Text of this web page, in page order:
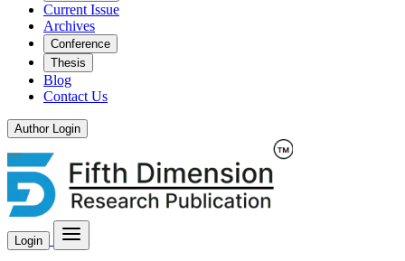
Current Issue
Archives
Conference
Thesis
Blog
Contact Us
Author Login
Login